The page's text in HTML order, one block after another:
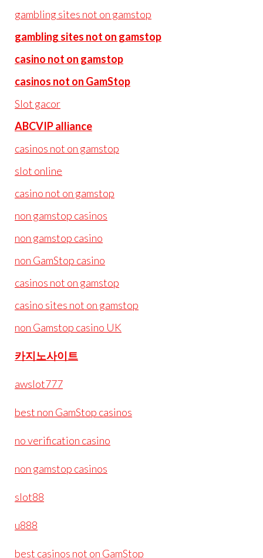
gambling sites not on gamstop
gambling sites not on gamstop
casino not on gamstop
casinos not on GamStop
Slot gacor
ABCVIP alliance
casinos not on gamstop
slot online
casino not on gamstop
non gamstop casinos
non gamstop casino
non GamStop casino
casinos not on gamstop
casino sites not on gamstop
non Gamstop casino UK
카지노사이트
awslot777
best non GamStop casinos
no verification casino
non gamstop casinos
slot88
u888
best casinos not on GamStop